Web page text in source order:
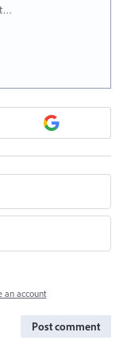
an account
Post comment